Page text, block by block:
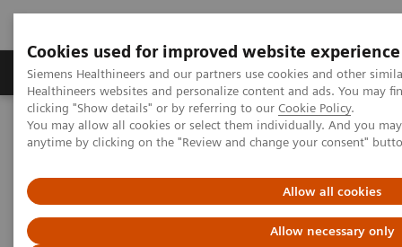
Cookies used for improved website experience
Siemens Healthineers and our partners use cookies and other
Healthineers websites and personalize content and ads. You may
clicking "Show details" or by referring to our Cookie Policy.
You may allow all cookies or select them individually. And you
anytime by clicking on the "Review and change your consent"
Allow all cookies
Allow necessary only
Products & Services Support & Documentation
Home Point-of-Care Testing Diabetes Diabetes Analyzers
Diabetes Analyzers
Helping manage diabetes patients through